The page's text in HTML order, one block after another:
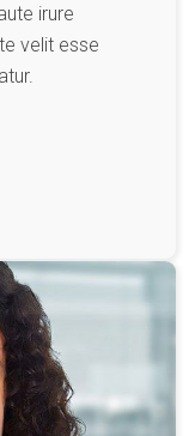
irure
velit esse